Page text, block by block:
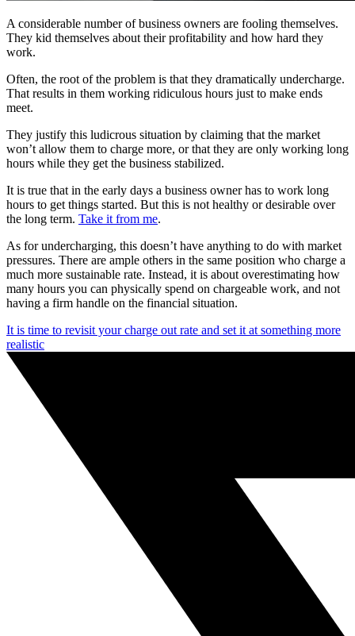
A considerable number of business owners are fooling themselves.
They kid themselves about their profitability and how hard they
work.
Often, the root of the problem is that they dramatically undercharge.
That results in them working ridiculous hours just to make ends
meet.
They justify this ludicrous situation by claiming that the market
won’t allow them to charge more, or that they are only working long
hours while they get the business stabilized.
It is true that in the early days a business owner has to work long
hours to get things started. But this is not healthy or desirable over
the long term. Take it from me.
As for undercharging, this doesn’t have anything to do with market
pressures. There are ample others in the same position who charge a
much more sustainable rate. Instead, it is about overestimating how
many hours you can physically spend on chargeable work, and not
having a firm handle on the financial situation.
It is time to revisit your charge out rate and set it at something more
realistic